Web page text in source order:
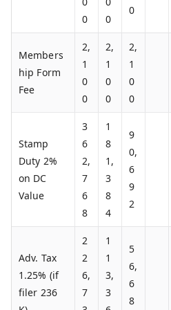
0
0
0
Members
hip Form
Fee
2,
1
0
0
2,
1
0
0
2,
1
0
0
Stamp
Duty 2%
on DC
Value
3
6
2,
7
6
8
1
8
1,
3
8
4
9
0,
6
9
2
Adv. Tax
1.25% (if
filer 236
2
2
6,
7
1
1
3,
3
5
6,
6
8